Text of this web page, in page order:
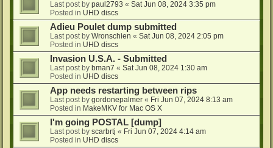
Last post by paul2793 « Sat Jun 08, 2024 3:35 pm
Posted in UHD discs
Adieu Poulet dump submitted
Last post by Wronschien « Sat Jun 08, 2024 2:05 pm
Posted in UHD discs
Invasion U.S.A. - Submitted
Last post by bman7 « Sat Jun 08, 2024 1:30 am
Posted in UHD discs
App needs restarting between rips
Last post by gordonepalmer « Fri Jun 07, 2024 8:13 am
Posted in MakeMKV for Mac OS X
I'm going POSTAL [dump]
Last post by scarbrtj « Fri Jun 07, 2024 4:14 am
Posted in UHD discs